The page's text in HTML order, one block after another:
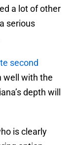
a lot of other
serious
second
well with the
depth will
is clearly